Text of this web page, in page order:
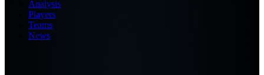
Analysis
Players
Teams
News